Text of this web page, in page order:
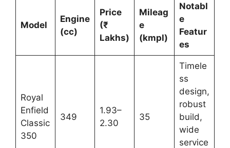
Model
Engine
(cc)
Price
(₹
Lakhs)
Mileag
e
(kmpl)
Notabl
e
Featur
es
Royal
Enfield
Classic
350
349
1.93–
2.30
35
Timele
ss
design,
robust
build,
wide
service